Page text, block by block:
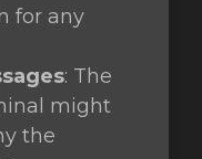
for any
: The
might
the